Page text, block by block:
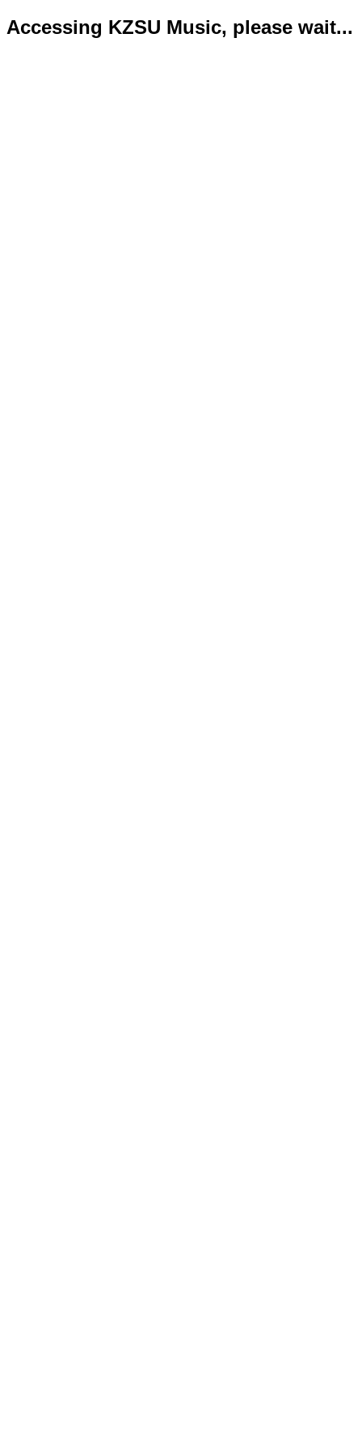
Accessing KZSU Music, please wait...